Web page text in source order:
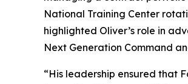
National Training Center
highlighted Oliver’s role in
Next Generation Command
“His leadership ensured that